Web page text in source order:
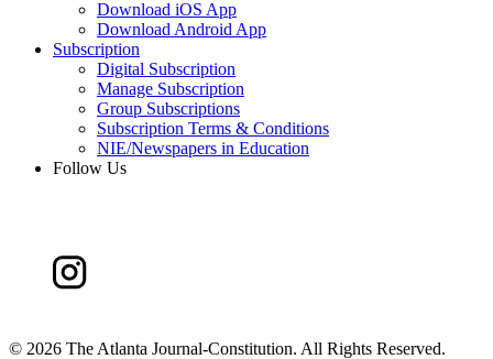
Download iOS App
Download Android App
Subscription
Digital Subscription
Manage Subscription
Group Subscriptions
Subscription Terms & Conditions
NIE/Newspapers in Education
Follow Us
© 2026 The Atlanta Journal-Constitution. All Rights Reserved.